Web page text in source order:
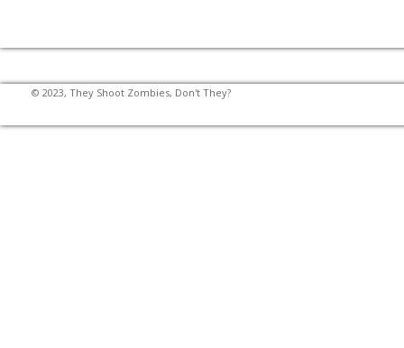
© 2023, They Shoot Zombies, Don't They?